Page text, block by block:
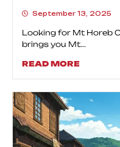
September 13, 2025
Looking for Mt Horeb
brings you Mt...
READ MORE